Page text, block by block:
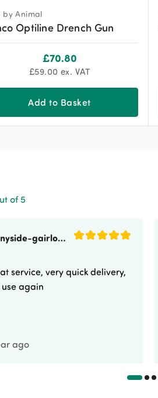
by Animal
Optiline Drench Gun
£70.80
£59.00 ex. VAT
Add to Basket
of 5
sunnyside-gairloch
service, very quick delivery,
again
ago